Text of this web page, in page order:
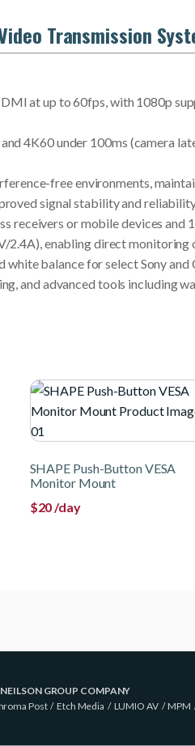
Transmission
at up to 60fps, with 1080p
4K60 under 100ms (camera
free environments,
signal stability and
receivers or mobile devices and
enabling direct
white balance for select Sony
and advanced tools including
SHAPE Push-Button VESA
Monitor Mount
$20/day
GROUP COMPANY
Post/Etch Media / LUMIO AV/MPM